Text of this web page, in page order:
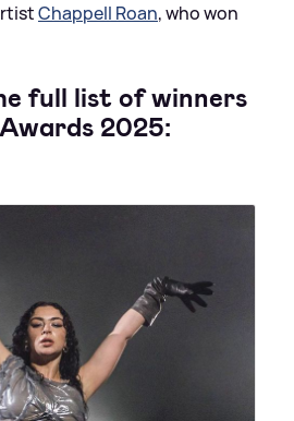
Chappell Roan, who won
full list of winners
2025: